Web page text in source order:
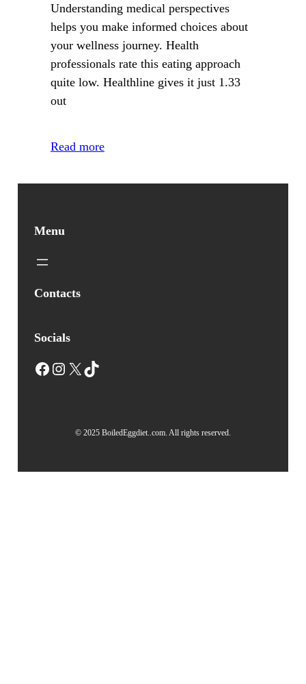
Understanding medical perspectives
helps you make informed choices about
your wellness journey. Health
professionals rate this eating approach
quite low. Healthline gives it just 1.33
out
Read more
Menu
Contacts
Socials
Facebook Instagram X TikTok
© 2025 BoiledEggdiet..com. All rights reserved.